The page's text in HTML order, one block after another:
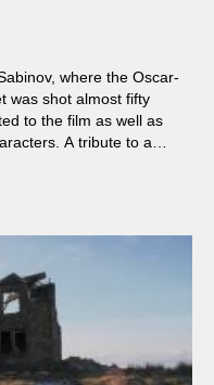
where the Oscar-
was shot almost fifty
to the film as well as
A tribute to a